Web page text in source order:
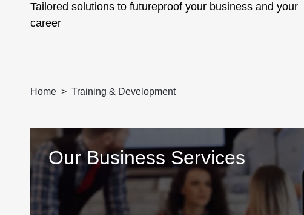
Tailored solutions to futureproof your business and your
career
Home Training & Development
Our Business Services